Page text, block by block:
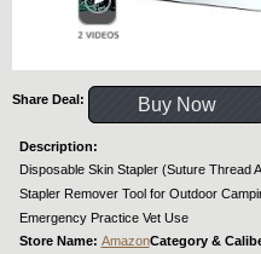
Share Deal: Buy Now
Description:
Disposable Skin Stapler (Suture Thread
Stapler Remover Tool for Outdoor
Emergency Practice Vet Use
Store Name: AmazonCategory &